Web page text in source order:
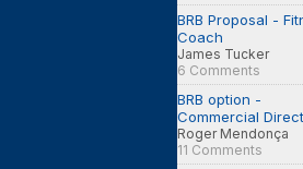
BRB Proposal -
Coach
James Tucker
6 Comments
BRB option -
Commercial
Roger Mendonça
11 Comments